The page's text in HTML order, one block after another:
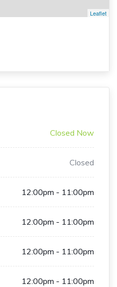
Leaflet
Closed Now
Closed
12:00pm - 11:00pm
12:00pm - 11:00pm
12:00pm - 11:00pm
12:00pm - 11:00pm